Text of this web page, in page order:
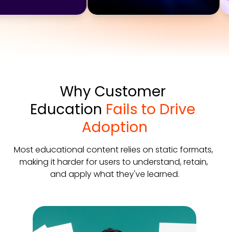
Why Customer
Education Fails to Drive
Adoption
Most educational content relies on static formats,
making it harder for users to understand, retain,
and apply what they've learned.